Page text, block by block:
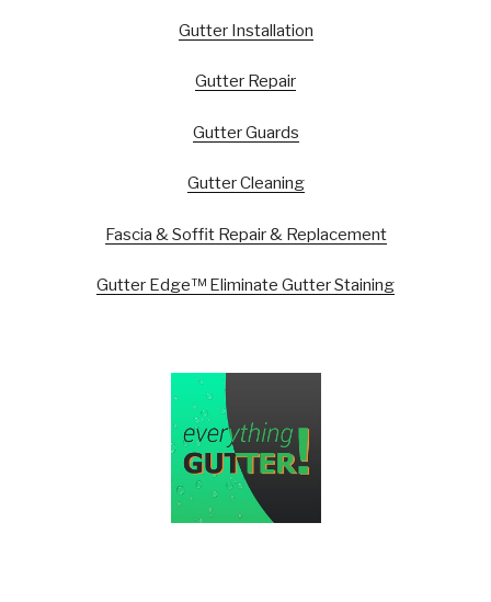
Gutter Installation
Gutter Repair
Gutter Guards
Gutter Cleaning
Fascia & Soffit Repair & Replacement
Gutter Edge™ Eliminate Gutter Staining